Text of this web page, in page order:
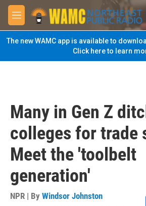
Skip to main content
M
e
n
u
The new WAMC app is available to
Click here to learn
Many in Gen Z
colleges for trade
Meet the 'toolbelt
generation'
NPR | By Windsor Johnston